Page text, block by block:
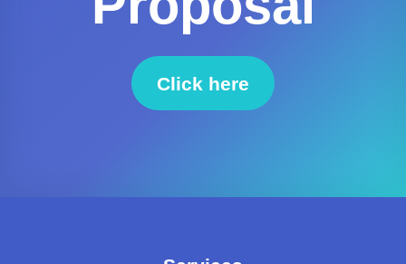
Click hereto request a proposal